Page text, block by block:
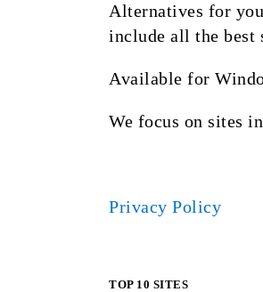
Alternatives for
include all the best
Available for
We focus on sites
Privacy Policy
TOP 10 SITES